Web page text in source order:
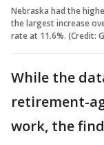
Nebraska had the
the largest increase
rate at 11.6%. (Credit:
While the
retirement-
work, the